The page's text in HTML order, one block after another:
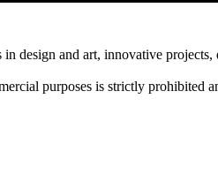
design and art, innovative projects,
purposes is strictly prohibited